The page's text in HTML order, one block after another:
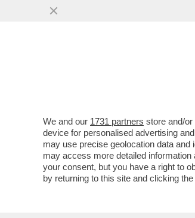
ESIBIZIONI
VAI
We and our 1731 partners store and/
device for personalised advertising
may use precise geolocation data
may access more detailed
your consent, but you have a right to
by returning to this site and clicking the